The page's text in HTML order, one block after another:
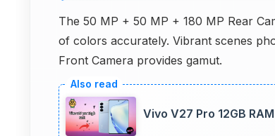
The 50 MP + 50 MP + 180 MP Rear
of colors accurately. Vibrant scenes
Front Camera provides gamut.
Vivo V27 Pro 12GB